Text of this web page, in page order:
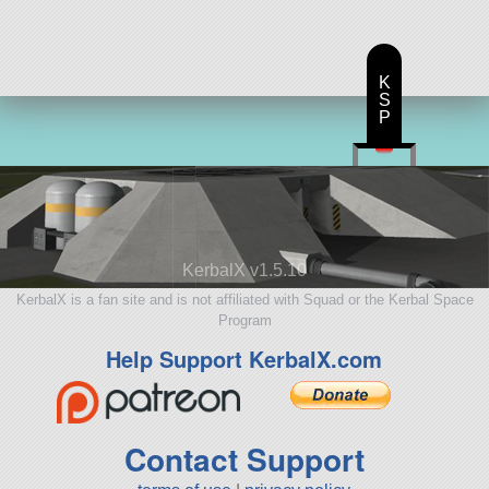
KerbalX v1.5.10
KerbalX is a fan site and is not affiliated with Squad or the Kerbal Space
Program
Help Support KerbalX.com
Contact Support
K
S
P